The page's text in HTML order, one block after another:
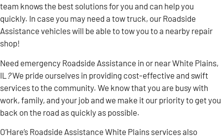
team knows the best solutions for you and can help you
quickly. In case you may need a tow truck, our Roadside
Assistance vehicles will be able to tow you to a nearby repair
shop!
Need emergency Roadside Assistance in or near White Plains,
IL ?We pride ourselves in providing cost-effective and swift
services to the community. We know that you are busy with
work, family, and your job and we make it our priority to get you
back on the road as quickly as possible.
O’Hare’s Roadside Assistance White Plains services also